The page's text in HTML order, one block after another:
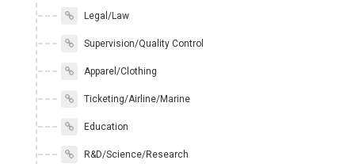
Legal/Law
Supervision/Quality Control
Apparel/Clothing
Ticketing/Airline/Marine
Education
R&D/Science/Research